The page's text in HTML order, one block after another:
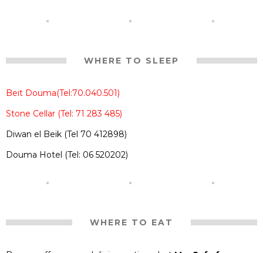
WHERE TO SLEEP
Beit Douma(Tel:70.040.501)
Stone Cellar (Tel: 71 283 485)
Diwan el Beik (Tel 70 412898)
Douma Hotel (Tel: 06 520202)
WHERE TO EAT